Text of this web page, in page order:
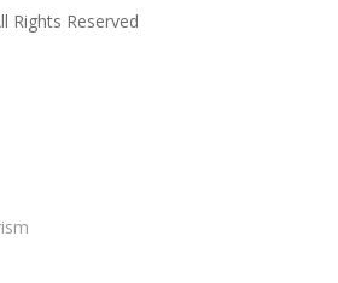
Rights Reserved